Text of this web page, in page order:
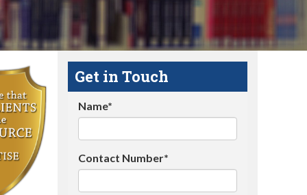
Get in Touch
Name*
Contact Number*